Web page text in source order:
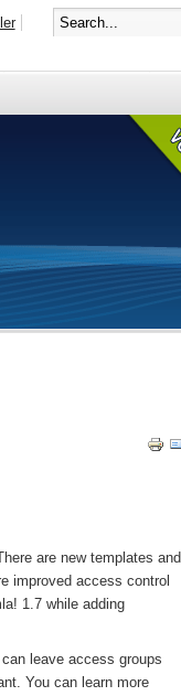
are new templates and
improved access control
1.7 while adding
leave access groups
You can learn more